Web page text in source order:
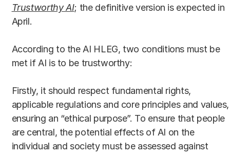
Trustworthy AI; the definitive version is expected in
April.
According to the AI HLEG, two conditions must be
met if AI is to be trustworthy:
Firstly, it should respect fundamental rights,
applicable regulations and core principles and values,
ensuring an “ethical purpose”. To ensure that people
are central, the potential effects of AI on the
individual and society must be assessed against